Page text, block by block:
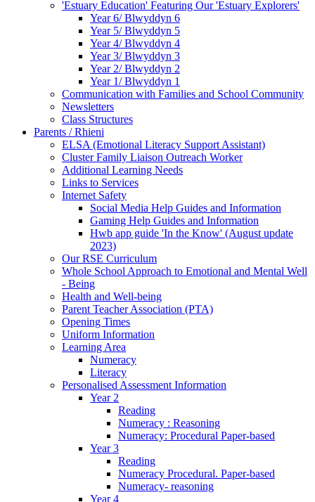
'Estuary Education' Featuring Our 'Estuary Explorers'
Year 6/ Blwyddyn 6
Year 5/ Blwyddyn 5
Year 4/ Blwyddyn 4
Year 3/ Blwyddyn 3
Year 2/ Blwyddyn 2
Year 1/ Blwyddyn 1
Communication with Families and School Community
Newsletters
Class Structures
Parents / Rhieni
ELSA (Emotional Literacy Support Assistant)
Cluster Family Liaison Outreach Worker
Additional Learning Needs
Links to Services
Internet Safety
Social Media Help Guides and Information
Gaming Help Guides and Information
Hwb app guide 'In the Know' (August update
2023)
Our RSE Curriculum
Whole School Approach to Emotional and Mental Well
- Being
Health and Well-being
Parent Teacher Association (PTA)
Opening Times
Uniform Information
Learning Area
Numeracy
Literacy
Personalised Assessment Information
Year 2
Reading
Numeracy : Reasoning
Numeracy: Procedural Paper-based
Year 3
Reading
Numeracy Procedural. Paper-based
Numeracy- reasoning
Year 4